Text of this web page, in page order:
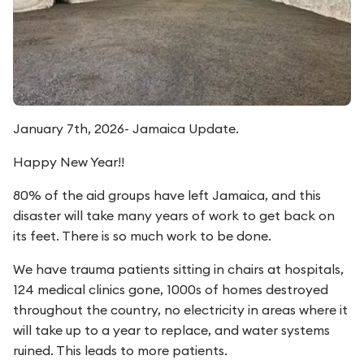
January 7th, 2026- Jamaica Update.
Happy New Year!!
80% of the aid groups have left Jamaica, and this
disaster will take many years of work to get back on
its feet. There is so much work to be done.
We have trauma patients sitting in chairs at hospitals,
124 medical clinics gone, 1000s of homes destroyed
throughout the country, no electricity in areas where it
will take up to a year to replace, and water systems
ruined. This leads to more patients.